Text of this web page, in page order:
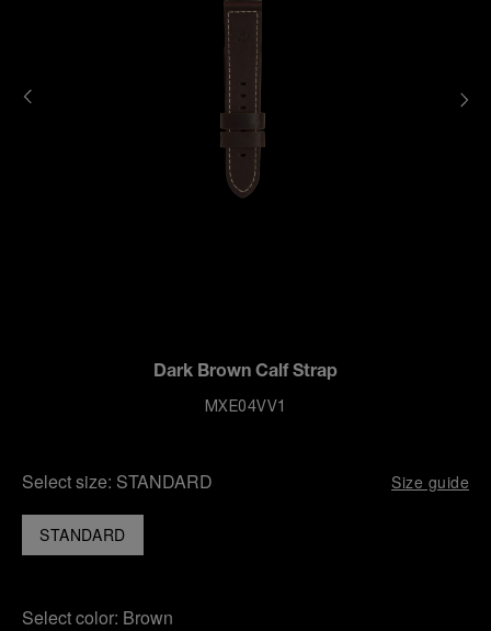
Dark Brown Calf Strap
MXE04VV1
Select size: STANDARD Size guide
STANDARD
Select color: Brown